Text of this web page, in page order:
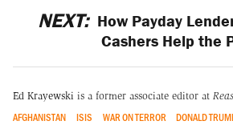
NEXT: How Payday
Cashers Help the
Ed Krayewski is a former associate editor at
AFGHANISTAN ISIS WAR ON TERROR DONALD